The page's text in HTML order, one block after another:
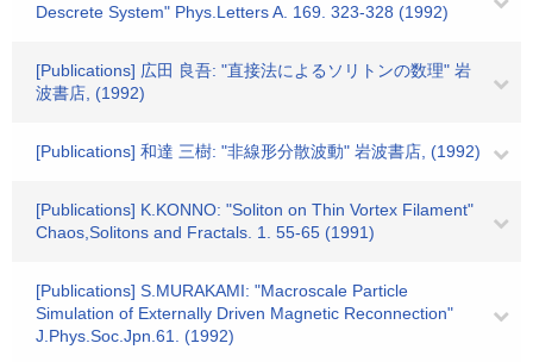
Descrete System" Phys.Letters A. 169. 323-328 (1992)
[Publications] 広田 良吾: "直接法によるソリトンの数理" 岩
波書店, (1992)
[Publications] 和達 三樹: "非線形分散波動" 岩波書店, (1992)
[Publications] K.KONNO: "Soliton on Thin Vortex Filament"
Chaos,Solitons and Fractals. 1. 55-65 (1991)
[Publications] S.MURAKAMI: "Macroscale Particle
Simulation of Externally Driven Magnetic Reconnection"
J.Phys.Soc.Jpn.61. (1992)